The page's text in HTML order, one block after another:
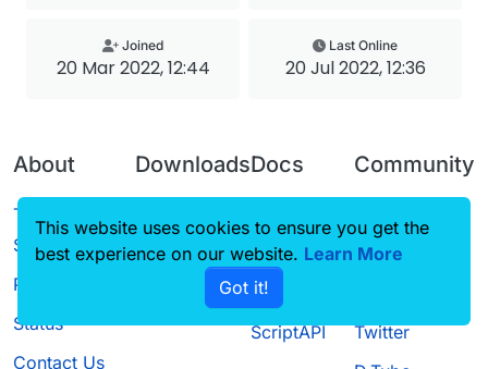
Joined
20 Mar 2022, 12:44
Last Online
20 Jul 2022, 12:36
About
Terms of
Service
Privacy Policy
Status
Contact Us
Downloads
Source code
Docs
CustomHUD
AutoSettings
ScriptAPI
Community
Guilded
Twitter
This website uses cookies to ensure you get the
best experience on our website. Learn More
Got it!